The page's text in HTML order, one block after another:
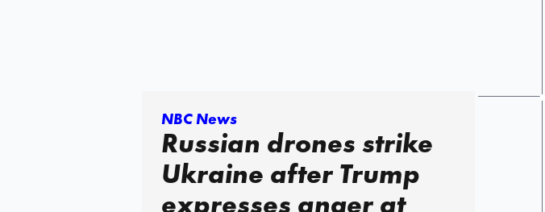
NBC News
Russian drones strike
Ukraine after Trump
expresses anger at